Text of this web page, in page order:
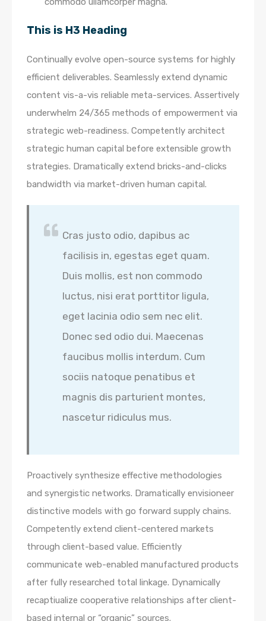
This is H3 Heading
Continually evolve open-source systems for highly
efficient deliverables. Seamlessly extend dynamic
content vis-a-vis reliable meta-services. Assertively
underwhelm 24/365 methods of empowerment via
strategic web-readiness. Competently architect
strategic human capital before extensible growth
strategies. Dramatically extend bricks-and-clicks
bandwidth via market-driven human capital.
Cras justo odio, dapibus ac
facilisis in, egestas eget quam.
Duis mollis, est non commodo
luctus, nisi erat porttitor ligula,
eget lacinia odio sem nec elit.
Donec sed odio dui. Maecenas
faucibus mollis interdum. Cum
sociis natoque penatibus et
magnis dis parturient montes,
nascetur ridiculus mus.
Proactively synthesize effective methodologies
and synergistic networks. Dramatically envisioneer
distinctive models with go forward supply chains.
Competently extend client-centered markets
through client-based value. Efficiently
communicate web-enabled manufactured products
after fully researched total linkage. Dynamically
recaptiualize cooperative relationships after client-
based internal or “organic” sources.